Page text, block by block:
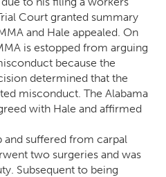
Court granted summary
and Hale appealed. On
is estopped from arguing
because the
determined that the
misconduct. The Alabama
with Hale and affirmed
and suffered from carpal
two surgeries and was
Subsequent to being